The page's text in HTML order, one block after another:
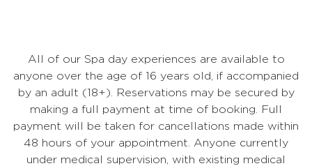
All of our Spa day experiences are available to
anyone over the age of 16 years old, if accompanied
by an adult (18+). Reservations may be secured by
making a full payment at time of booking. Full
payment will be taken for cancellations made within
48 hours of your appointment. Anyone currently
under medical supervision, with existing medical